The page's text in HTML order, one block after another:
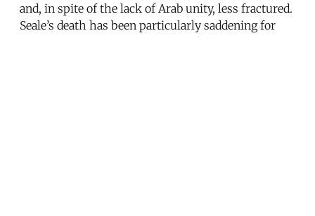
and, in spite of the lack of Arab unity, less fractured.
Seale’s death has been particularly saddening for
those who still carry a memory of that world,